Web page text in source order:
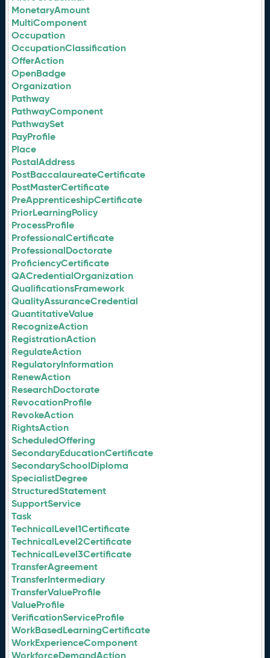
MonetaryAmount
MultiComponent
Occupation
OccupationClassification
OfferAction
OpenBadge
Organization
Pathway
PathwayComponent
PathwaySet
PayProfile
Place
PostalAddress
PostBaccalaureateCertificate
PostMasterCertificate
PreApprenticeshipCertificate
PriorLearningPolicy
ProcessProfile
ProfessionalCertificate
ProfessionalDoctorate
ProficiencyCertificate
QACredentialOrganization
QualificationsFramework
QualityAssuranceCredential
QuantitativeValue
RecognizeAction
RegistrationAction
RegulateAction
RegulatoryInformation
RenewAction
ResearchDoctorate
RevocationProfile
RevokeAction
RightsAction
ScheduledOffering
SecondaryEducationCertificate
SecondarySchoolDiploma
SpecialistDegree
StructuredStatement
SupportService
Task
TechnicalLevel1Certificate
TechnicalLevel2Certificate
TechnicalLevel3Certificate
TransferAgreement
TransferIntermediary
TransferValueProfile
ValueProfile
VerificationServiceProfile
WorkBasedLearningCertificate
WorkExperienceComponent
WorkforceDemandAction